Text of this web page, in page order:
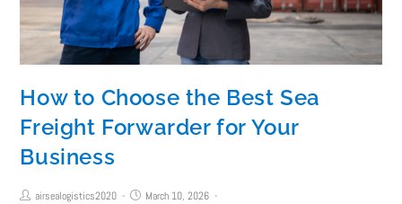
How to Choose the Best Sea
Freight Forwarder for Your
Business
airsealogistics2020
March 10, 2026